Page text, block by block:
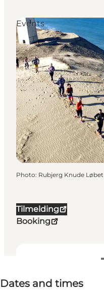
Tilmelding
Booking
Dates and times
Visit website
Events
Photo: Rubjerg Knude Løbet